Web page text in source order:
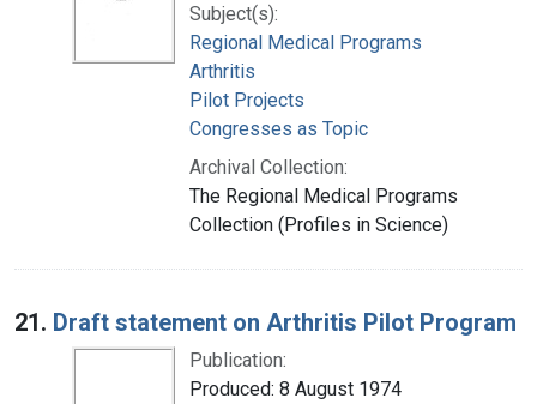
Subject(s):
Regional Medical Programs
Arthritis
Pilot Projects
Congresses as Topic
Archival Collection:
The Regional Medical Programs
Collection (Profiles in Science)
21. Draft statement on Arthritis Pilot Program
Publication:
Produced: 8 August 1974